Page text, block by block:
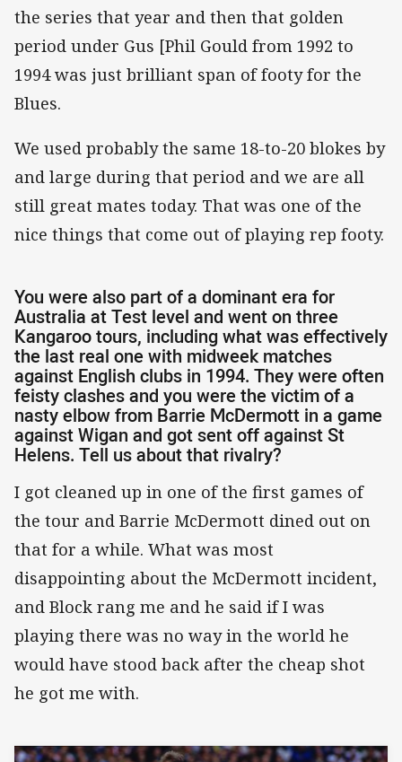
the series that year and then that golden
period under Gus [Phil Gould from 1992 to
1994 was just brilliant span of footy for the
Blues.
We used probably the same 18-to-20 blokes by
and large during that period and we are all
still great mates today. That was one of the
nice things that come out of playing rep footy.
You were also part of a dominant era for
Australia at Test level and went on three
Kangaroo tours, including what was effectively
the last real one with midweek matches
against English clubs in 1994. They were often
feisty clashes and you were the victim of a
nasty elbow from Barrie McDermott in a game
against Wigan and got sent off against St
Helens. Tell us about that rivalry?
I got cleaned up in one of the first games of
the tour and Barrie McDermott dined out on
that for a while. What was most
disappointing about the McDermott incident,
and Block rang me and he said if I was
playing there was no way in the world he
would have stood back after the cheap shot
he got me with.